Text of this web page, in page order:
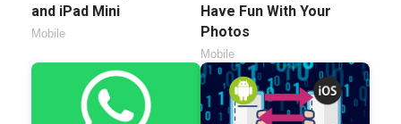
and iPad Mini
Mobile
Have Fun With Your
Photos
Mobile